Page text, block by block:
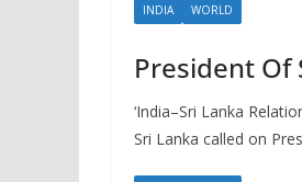
INDIA WORLD
President Of
‘India–Sri Lanka
Sri Lanka called on